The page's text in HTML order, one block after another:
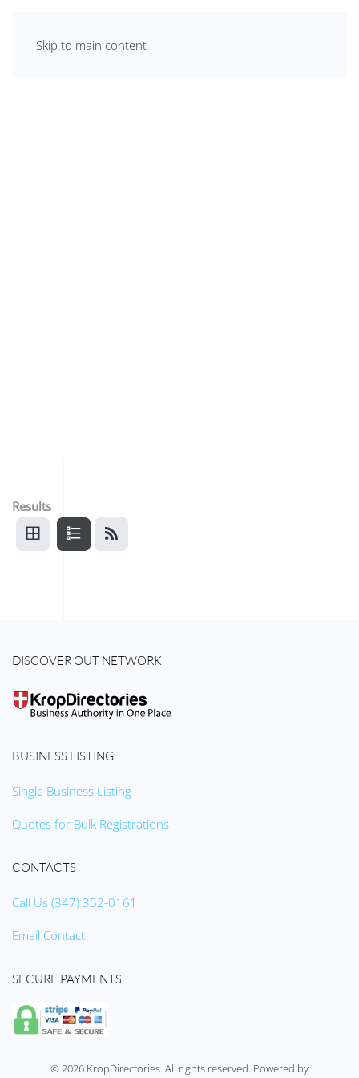
Skip to main content
Results
DISCOVER OUT NETWORK
BUSINESS LISTING
Single Business Listing
Quotes for Bulk Registrations
CONTACTS
Call Us (347) 352-0161
Email Contact
SECURE PAYMENTS
©2026 KropDirectories. All rights reserved. Powered by